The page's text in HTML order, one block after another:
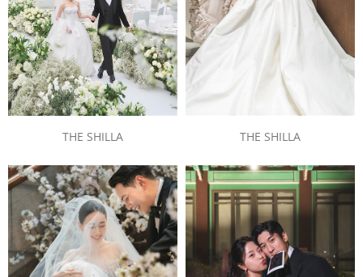
THE SHILLA THE SHILLA